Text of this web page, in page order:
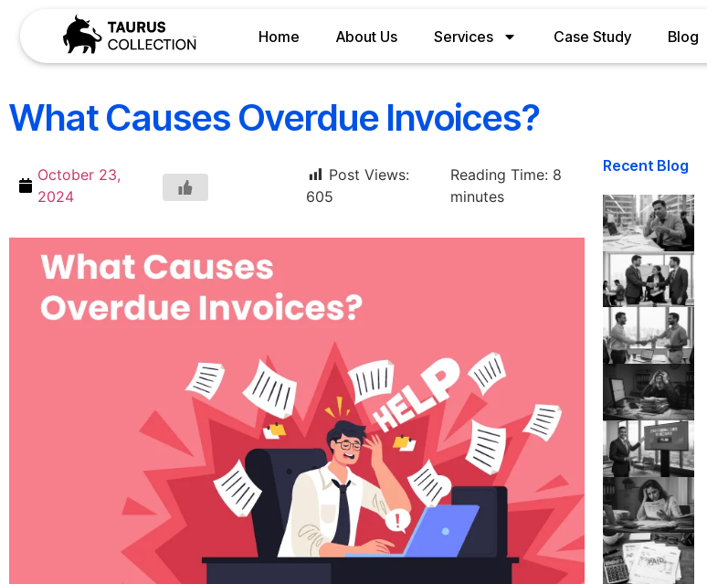
Home About Us Services Case Study Blog
What Causes Overdue Invoices?
October 23,
2024
Post Views:
605
Reading Time: 8
minutes
Recent Blog